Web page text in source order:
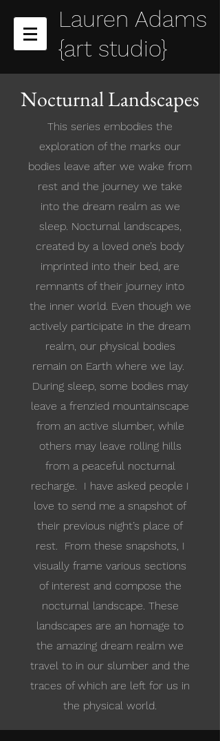
Lauren Adams
{art studio}
Nocturnal Landscapes
This series embodies the
exploration of the marks our
bodies leave after we wake from
rest and the journey we take
into the dream realm as we
sleep. Nocturnal landscapes,
created by a loved one’s body
imprinted into their bed, are
remnants of their journey into
the inner world. Even though we
actively participate in the dream
realm, our physical bodies
remain on Earth where we lay.
During sleep, some bodies may
leave a frenzied mountainscape
from an active slumber, while
others may leave rolling hills
from a peaceful nocturnal
recharge. I have asked people I
love to send me a snapshot of
their previous night’s place of
rest. From these snapshots, I
visually frame various sections
of interest and compose the
nocturnal landscape. These
landscapes are an homage to
the amazing dream realm we
travel to in our slumber and the
traces of which are left for us in
the physical world.